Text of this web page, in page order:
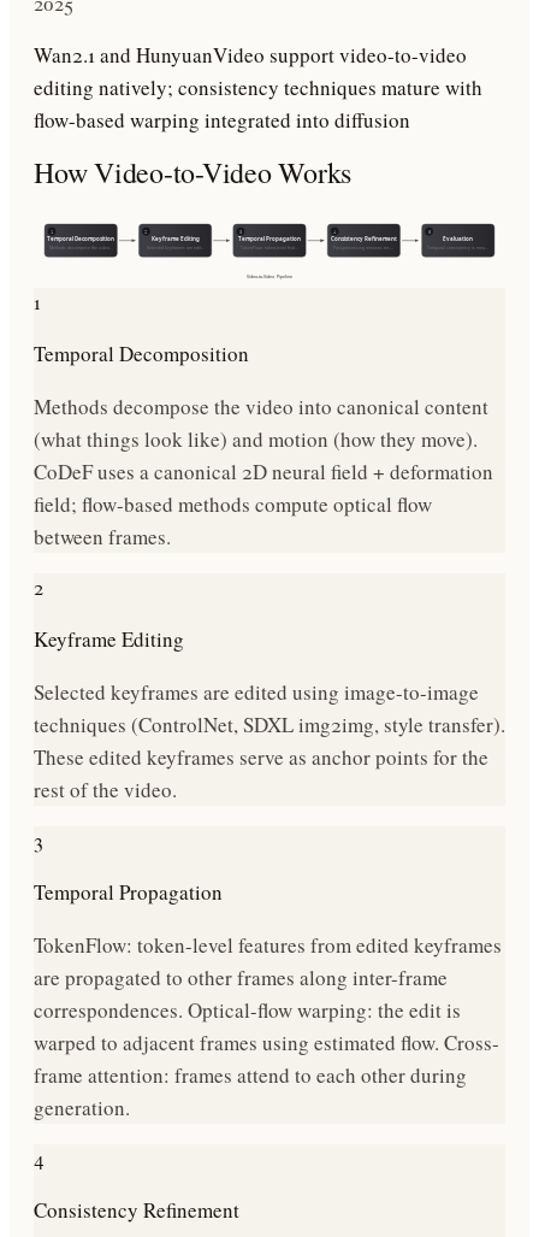
Wan2.1 and HunyuanVideo support video-to-video
editing natively; consistency techniques mature with
flow-based warping integrated into diffusion
HowVideo-to-VideoWorks
1
Temporal Decomposition
Methods decompose the video…
2
Keyframe Editing
Selected keyframes are edit…
3
Temporal Propagation
TokenFlow: token-level feat…
4
Consistency Refinement
Post-processing removes res…
5
Evaluation
Temporal consistency is mea…
Video-to-Video Pipeline
1
Temporal Decomposition
Methods decompose the video into canonical content
(what things look like) and motion (how they move).
CoDeF uses a canonical 2D neural field + deformation
field; flow-based methods compute optical flow
between frames.
2
Keyframe Editing
Selected keyframes are edited using image-to-image
techniques (ControlNet, SDXL img2img, style transfer).
These edited keyframes serve as anchor points for the
rest of the video.
3
Temporal Propagation
TokenFlow: token-level features from edited keyframes
are propagated to other frames along inter-frame
correspondences. Optical-flow warping: the edit is
warped to adjacent frames using estimated flow. Cross-
frame attention: frames attend to each other during
generation.
4
Consistency Refinement